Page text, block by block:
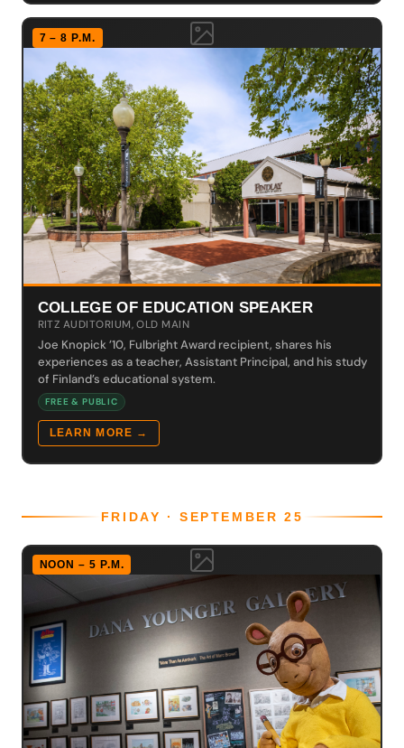
7 – 8 P.M.
COLLEGE OF EDUCATION SPEAKER
RITZ AUDITORIUM, OLD MAIN
Joe Knopick ’10, Fulbright Award recipient, shares his
experiences as a teacher, Assistant Principal, and his study
of Finland’s educational system.
FREE & PUBLIC
LEARN MORE →
FRIDAY · SEPTEMBER 25
NOON – 5 P.M.